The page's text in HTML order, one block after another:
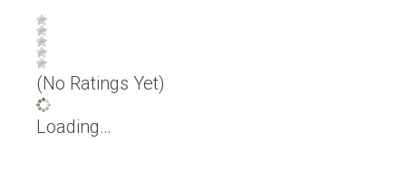
(No Ratings Yet)
Loading…